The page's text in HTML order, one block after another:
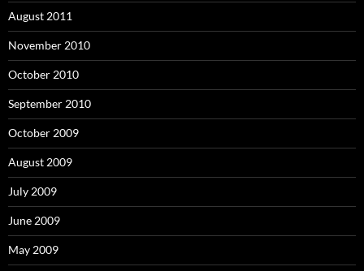
August 2011
November 2010
October 2010
September 2010
October 2009
August 2009
July 2009
June 2009
May 2009